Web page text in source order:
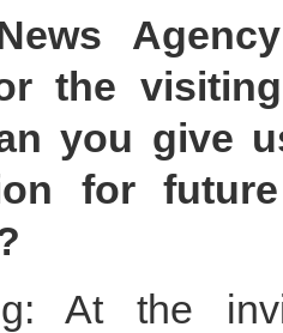
the
you give
for
At the